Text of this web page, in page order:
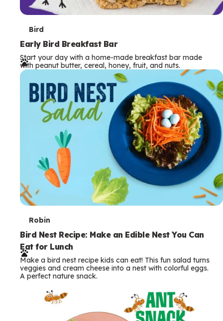
T
e
r
m
Bird
Early Bird Breakfast Bar
Start your day with a home-made breakfast bar made
with peanut butter, cereal, honey, fruit, and nuts.
T
e
r
m
s
Robin
Bird Nest Recipe: Make an Edible Nest You Can
Eat for Lunch
Make a bird nest recipe kids can eat! This fun salad turns
veggies and cream cheese into a nest with colorful eggs.
A perfect nature snack.